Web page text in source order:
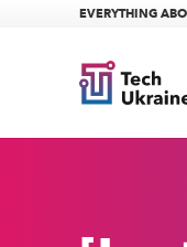
EVERYTHING